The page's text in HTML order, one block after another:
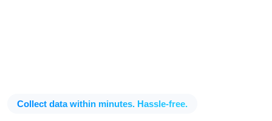
Collect data within minutes. Hassle-free.